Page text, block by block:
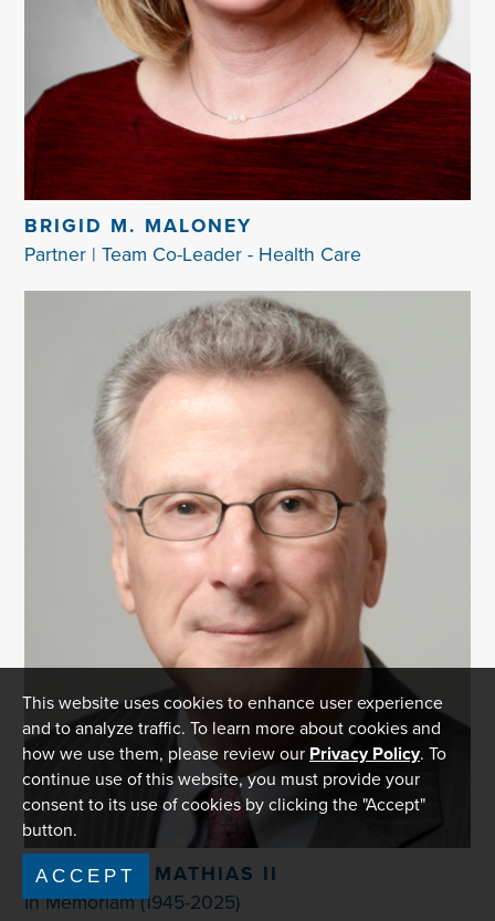
BRIGID M. MALONEY
Partner | Team Co-Leader - Health Care
WILLIAM E. MATHIAS II
In Memoriam (1945-2025)
This website uses cookies to enhance user experience
and to analyze traffic. To learn more about cookies and
how we use them, please review our Privacy Policy. To
continue use of this website, you must provide your
consent to its use of cookies by clicking the "Accept"
button.
ACCEPT